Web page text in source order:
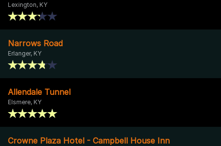
Lexington, KY
Narrows Road
Erlanger, KY
Allendale Tunnel
Elsmere, KY
Crowne Plaza Hotel - Campbell House Inn